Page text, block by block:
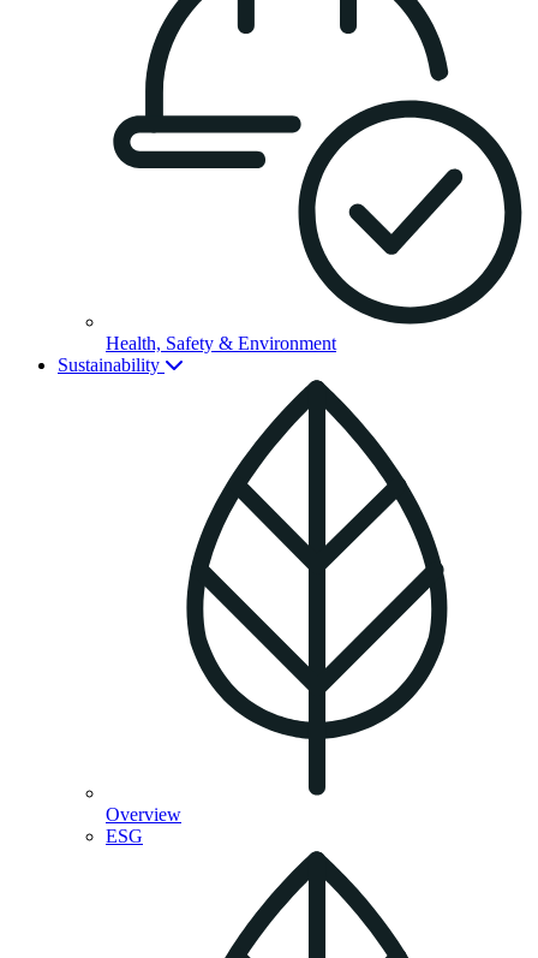
Health, Safety & Environment
Sustainability
Overview
ESG